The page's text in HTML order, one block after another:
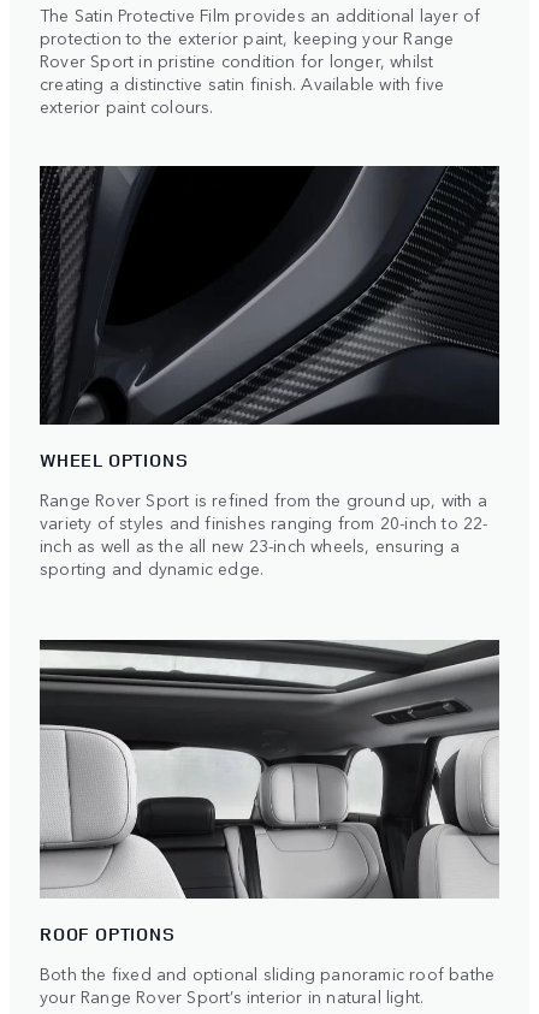
The Satin Protective Film provides an additional layer of
protection to the exterior paint, keeping your Range
Rover Sport in pristine condition for longer, whilst
creating a distinctive satin finish. Available with five
exterior paint colours.
WHEEL OPTIONS
Range Rover Sport is refined from the ground up, with a
variety of styles and finishes ranging from 20-inch to 22-
inch as well as the all new 23-inch wheels, ensuring a
sporting and dynamic edge.
ROOF OPTIONS
Both the fixed and optional sliding panoramic roof bathe
your Range Rover Sport’s interior in natural light.